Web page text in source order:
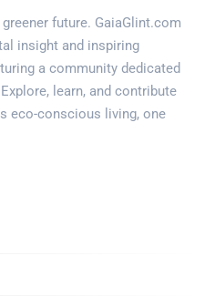
future. GaiaGlint.com
insight and inspiring
a community dedicated
learn, and contribute
eco-conscious living, one